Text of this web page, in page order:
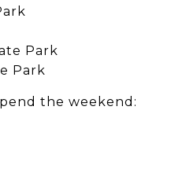
Park
Park
the weekend: